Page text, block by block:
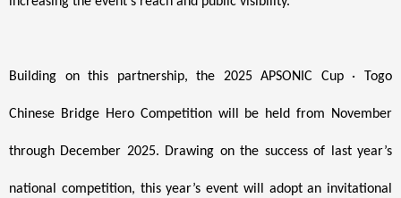
Building on this partnership, the 2025 APSONIC Cup · Togo
Chinese Bridge Hero Competition will be held from November
through December 2025. Drawing on the success of last year’s
national competition, this year’s event will adopt an invitational